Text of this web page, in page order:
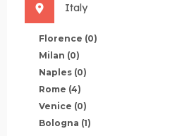
Italy
Florence (0)
Milan (0)
Naples (0)
Rome (4)
Venice (0)
Bologna (1)